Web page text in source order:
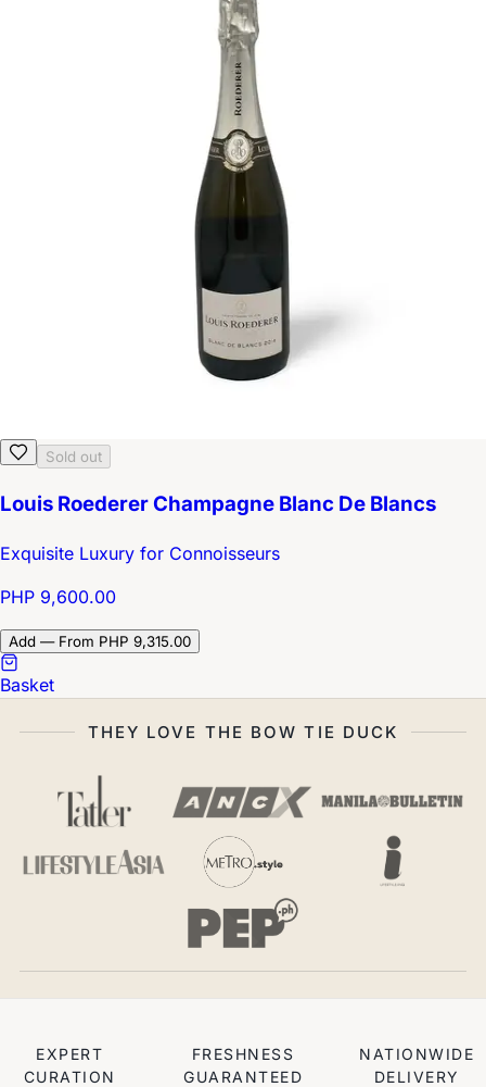
Sold out
Louis Roederer Champagne Blanc De Blancs
Exquisite Luxury for Connoisseurs
PHP 9,600.00
Add — From PHP 9,315.00
Basket
THEY LOVE THE BOW TIE DUCK
EXPERT
CURATION
FRESHNESS
GUARANTEED
NATIONWIDE
DELIVERY